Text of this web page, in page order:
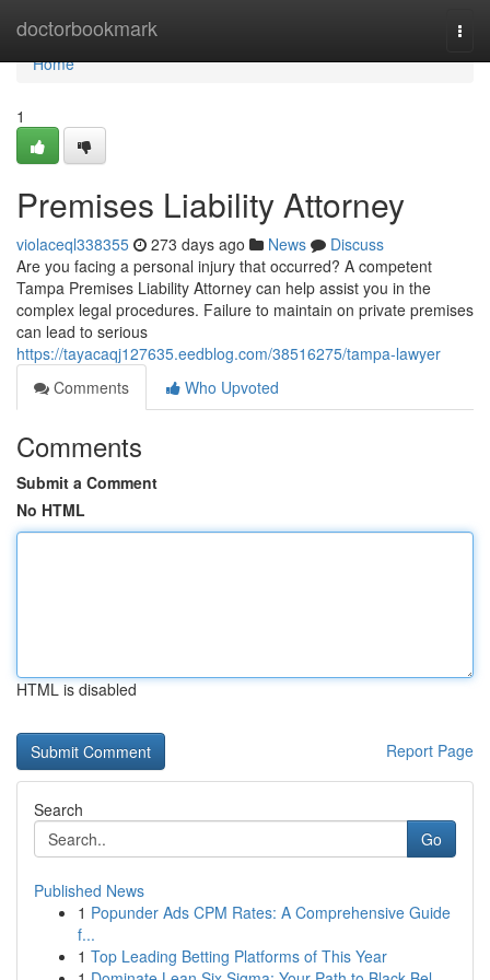
doctorbookmark
Home
Home
1
Premises Liability Attorney
violaceql338355 273 days ago News
Discuss
Are you facing a personal injury that occurred? A competent
Tampa Premises Liability Attorney can help assist you in the
complex legal procedures. Failure to maintain on private premises
can lead to serious
https://tayacaqj127635.eedblog.com/38516275/tampa-lawyer
Comments
Who Upvoted
Comments
Submit a Comment
No HTML
HTML is disabled
Report Page
Search
Go
Published News
1 Popunder Ads CPM Rates: A Comprehensive Guide
f...
1 Top Leading Betting Platforms of This Year